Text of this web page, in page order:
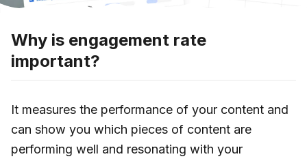
Why is engagement rate
important?
It measures the performance of your content and
can show you which pieces of content are
performing well and resonating with your